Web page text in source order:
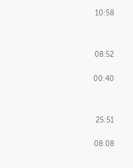
10:58
08:52
00:40
25:51
08:08